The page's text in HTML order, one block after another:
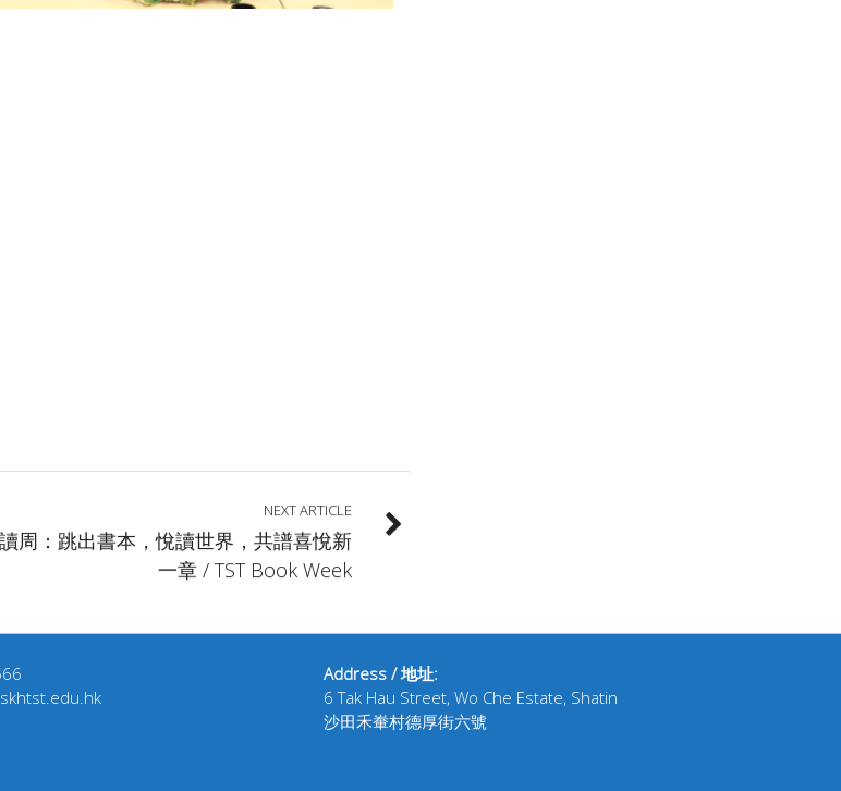
NEXT ARTICLE
周：跳出書本，悅讀世界，共譜喜悅新
一章 / TST Book Week
Address / 地址:
6 Tak Hau Street, Wo Che Estate, Shatin
沙田禾輋村德厚街六號